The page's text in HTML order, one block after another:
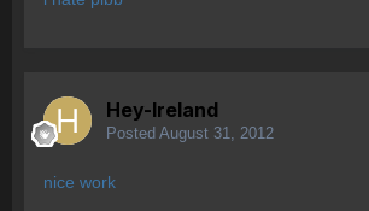
Hey-Ireland
Posted August 31, 2012
nice work